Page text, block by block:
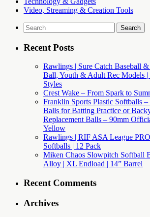
Video, Streaming & Creation Tools
Search
for:
Recent Posts
Rawlings | Sure Catch Baseball
Ball, Youth & Adult Rec Models
Styles
Crest Wake – From Spark to
Franklin Sports Plastic Softballs
Balls for Batting Practice or
Replacement Balls – 90mm
Yellow
Rawlings | RIF ASA League
Softballs | 12 Pack
Miken Chaos Slowpitch Softball
Alloy | XL Endload | 14” Barrel
Recent Comments
Archives